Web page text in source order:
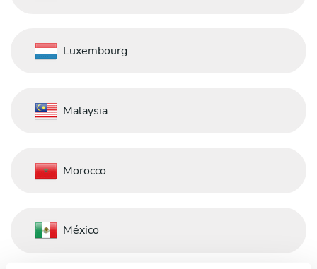
Luxembourg
Malaysia
Morocco
México